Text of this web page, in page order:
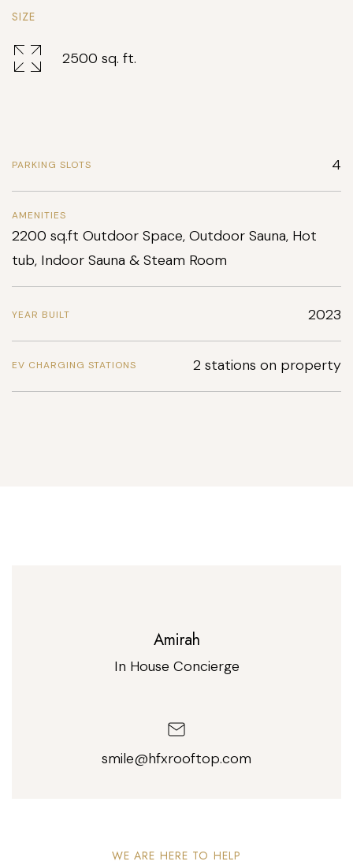
SIZE
2500 sq. ft.
PARKING SLOTS 4
AMENITIES
2200 sq.ft Outdoor Space, Outdoor Sauna, Hot
tub, Indoor Sauna & Steam Room
YEAR BUILT 2023
EV CHARGING STATIONS 2 stations on property
Amirah
In House Concierge
smile@hfxrooftop.com
WE ARE HERE TO HELP